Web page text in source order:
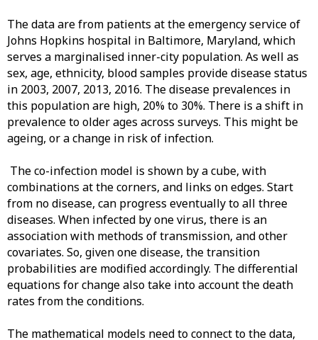
The data are from patients at the emergency service of
Johns Hopkins hospital in Baltimore, Maryland, which
serves a marginalised inner-city population. As well as
sex, age, ethnicity, blood samples provide disease status
in 2003, 2007, 2013, 2016. The disease prevalences in
this population are high, 20% to 30%. There is a shift in
prevalence to older ages across surveys. This might be
ageing, or a change in risk of infection.
The co-infection model is shown by a cube, with
combinations at the corners, and links on edges. Start
from no disease, can progress eventually to all three
diseases. When infected by one virus, there is an
association with methods of transmission, and other
covariates. So, given one disease, the transition
probabilities are modified accordingly. The differential
equations for change also take into account the death
rates from the conditions.
The mathematical models need to connect to the data,